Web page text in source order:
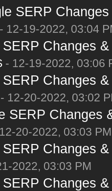
SERP
12-19-2022, 03:04
Changes
- 12-19-2022, 03:06
Changes
- 12-20-2022, 03:02
SERP Changes
20-2022, 03:03 PM
Changes
2022, 03:03 PM
Changes